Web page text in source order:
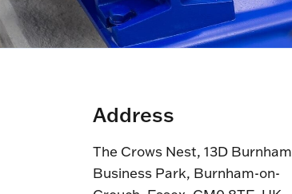
Address
The Crows Nest, 13D Burnham
Business Park, Burnham-on-